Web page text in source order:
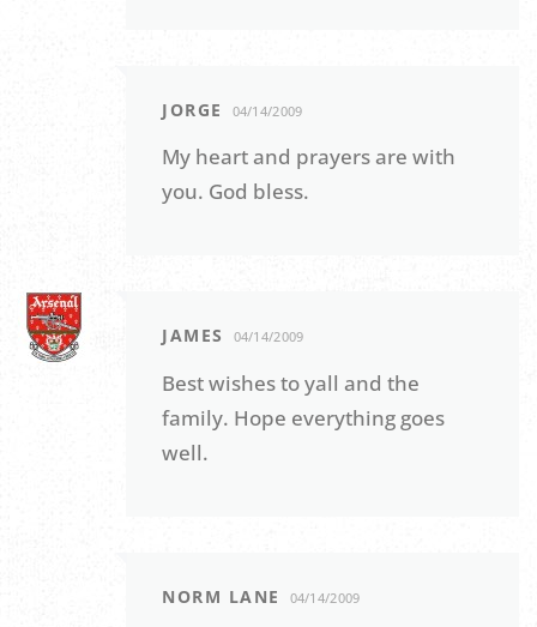
JORGE 04/14/2009
My heart and prayers are with
you. God bless.
JAMES 04/14/2009
Best wishes to yall and the
family. Hope everything goes
well.
NORM LANE 04/14/2009